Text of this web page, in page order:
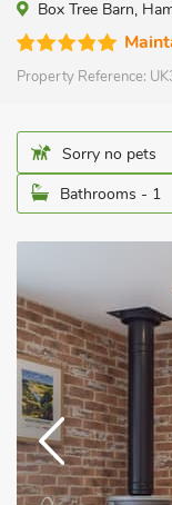
Box Tree Barn,
Property Reference:
Sorry no pets
Bathrooms - 1